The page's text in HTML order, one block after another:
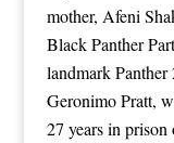
mother, Afeni
Black Panther
landmark
Geronimo Pratt,
27 years in